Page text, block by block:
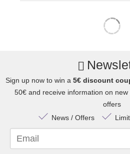
Sign up now to win a 5€ discount
50€ and receive information on
offers
News / Offers
Email